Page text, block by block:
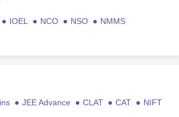
IOEL NCO NSO
NMMS
JEE Advance CLAT CAT
NIFT